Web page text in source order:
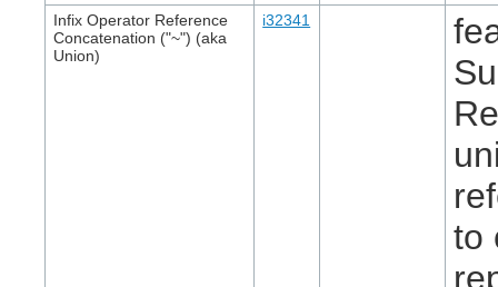
Infix Operator Reference
Concatenation ("~") (aka
Union)
i32341
to